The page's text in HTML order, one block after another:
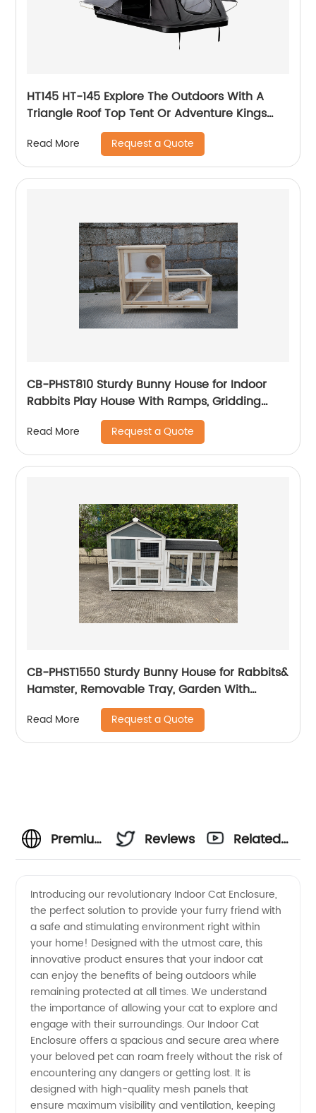
HT145 HT-145 Explore The Outdoors With A
Triangle Roof Top Tent Or Adventure Kings
Pop Top Tent For Your Truck
Read More Request a Quote
CB-PHST810 Sturdy Bunny House for Indoor
Rabbits Play House With Ramps, Gridding
Fence, Covers Can Be Lifted, Habitats for
Rabbit
Read More Request a Quote
CB-PHST1550 Sturdy Bunny House for Rabbits&
Hamster, Removable Tray, Garden With
Gridding Fence, Backyard Pet House
Read More Request a Quote
Premium
Cat
Enclosure
-
Wholesale
Supplier
for OEM
Reviews
Related
Introducing our revolutionary Indoor Cat Enclosure,
the perfect solution to provide your furry friend with
a safe and stimulating environment right within
your home! Designed with the utmost care, this
innovative product ensures that your indoor cat
can enjoy the benefits of being outdoors while
remaining protected at all times. We understand
the importance of allowing your cat to explore and
engage with their surroundings. Our Indoor Cat
Enclosure offers a spacious and secure area where
your beloved pet can roam freely without the risk of
encountering any dangers or getting lost. It is
designed with high-quality mesh panels that
ensure maximum visibility and ventilation, keeping